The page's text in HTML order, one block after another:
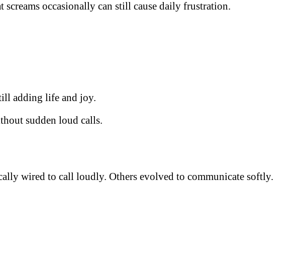
occasionally can still cause daily frustration.
adding life and joy.
sudden loud calls.
wired to call loudly. Others evolved to communicate softly.